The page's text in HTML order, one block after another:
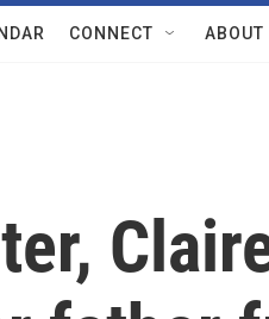
CONNECT ABOUT